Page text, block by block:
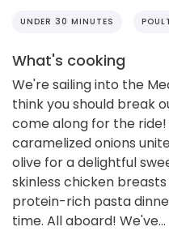
UNDER 30 MINUTES
What's cooking
We're sailing into the
think you should break
come along for the
caramelized onions
olive for a delightful
skinless chicken
protein-rich pasta
time. All aboard! We've...